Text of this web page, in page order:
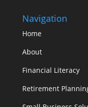
Navigation
Home
About
Financial Literacy
Retirement